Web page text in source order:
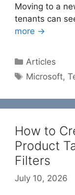
Moving to a
tenants can
more →
Categories
Articles
Tags
Microsoft,
How to
Product
Filters
July 10, 2026